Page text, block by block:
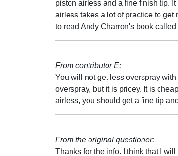
piston airless and a fine finish tip.
airless takes a lot of practice to get
to read Andy Charron's book
From contributor E:
You will not get less overspray
overspray, but it is pricey. It is
airless, you should get a fine tip
From the original questioner:
Thanks for the info. I think that I